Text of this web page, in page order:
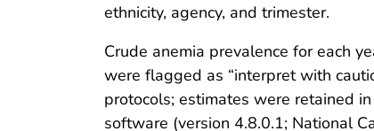
ethnicity, agency, and trimester.
Crude anemia prevalence for each
were flagged as “interpret with
protocols; estimates were retained
software (version 4.8.0.1; National